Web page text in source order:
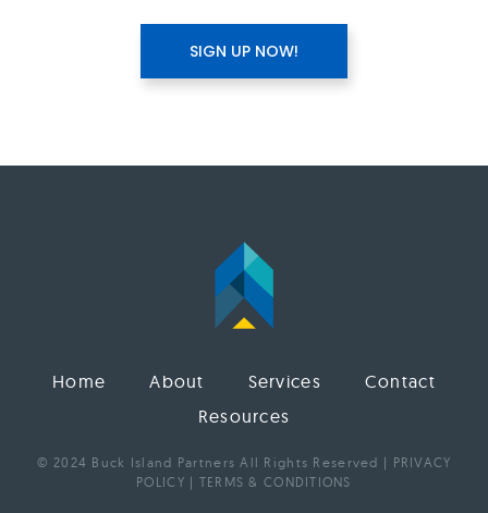
Home About Services
Contact
Resources
© 2024 Buck Island Partners All Rights Reserved | PRIVACY
POLICY | TERMS & CONDITIONS